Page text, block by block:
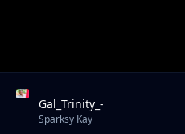
Gal_Trinity_-
Sparksy Kay